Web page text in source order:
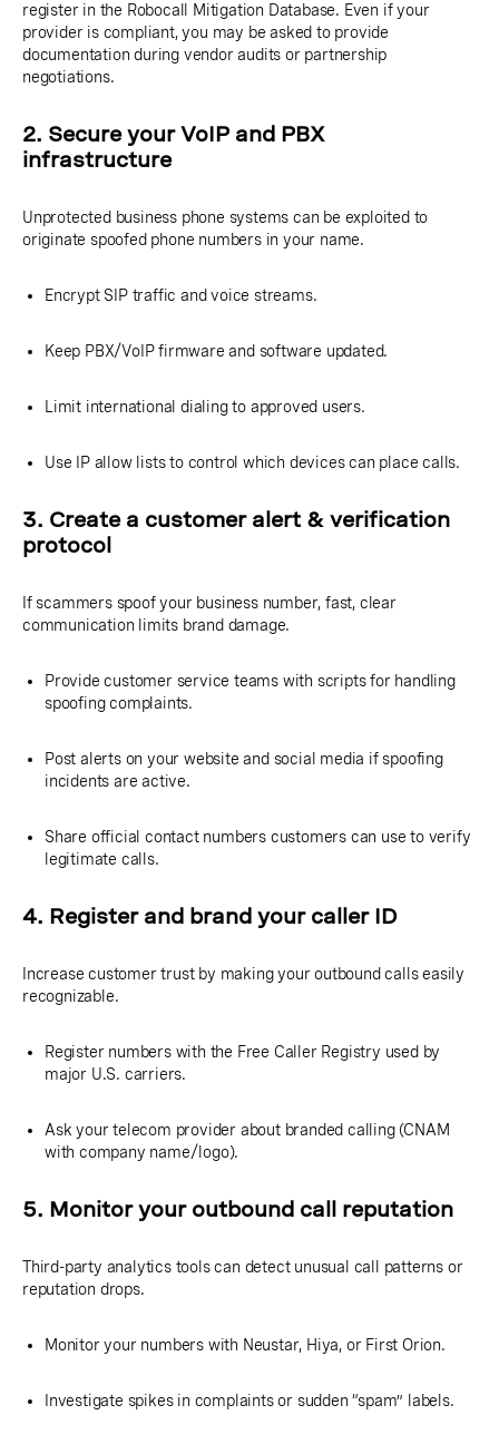
register in the Robocall Mitigation Database. Even if your
provider is compliant, you may be asked to provide
documentation during vendor audits or partnership
negotiations.
2. Secure your VoIP and PBX
infrastructure
Unprotected business phone systems can be exploited to
originate spoofed phone numbers in your name.
Encrypt SIP traffic and voice streams.
Keep PBX/VoIP firmware and software updated.
Limit international dialing to approved users.
Use IP allow lists to control which devices can place calls.
3. Create a customer alert & verification
protocol
If scammers spoof your business number, fast, clear
communication limits brand damage.
Provide customer service teams with scripts for handling
spoofing complaints.
Post alerts on your website and social media if spoofing
incidents are active.
Share official contact numbers customers can use to verify
legitimate calls.
4. Register and brand your caller ID
Increase customer trust by making your outbound calls easily
recognizable.
Register numbers with the Free Caller Registry used by
major U.S. carriers.
Ask your telecom provider about branded calling (CNAM
with company name/logo).
5. Monitor your outbound call reputation
Third-party analytics tools can detect unusual call patterns or
reputation drops.
Monitor your numbers with Neustar, Hiya, or First Orion.
Investigate spikes in complaints or sudden “spam” labels.